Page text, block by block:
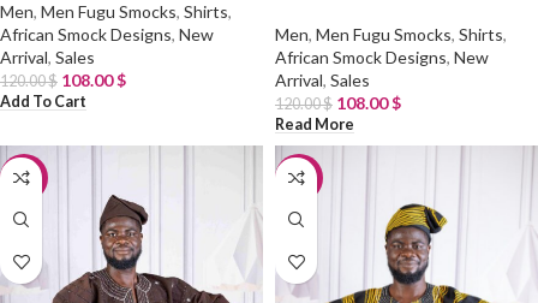
Men, Men Fugu Smocks, Shirts,
African Smock Designs, New
Arrival, Sales
120.00$ 108.00$
Add To Cart
Men, Men Fugu Smocks, Shirts,
African Smock Designs, New
Arrival, Sales
120.00$ 108.00$
Read More
-10% -10%